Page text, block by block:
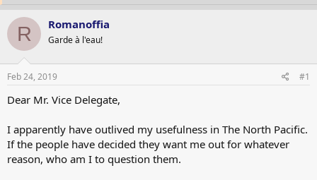
a
s
r
e
t
d
a
R Romanoffia
Garde à l'eau!
Feb 24, 2019 #1
Dear Mr. Vice Delegate,
I apparently have outlived my usefulness in The North Pacific.
If the people have decided they want me out for whatever
reason, who am I to question them.